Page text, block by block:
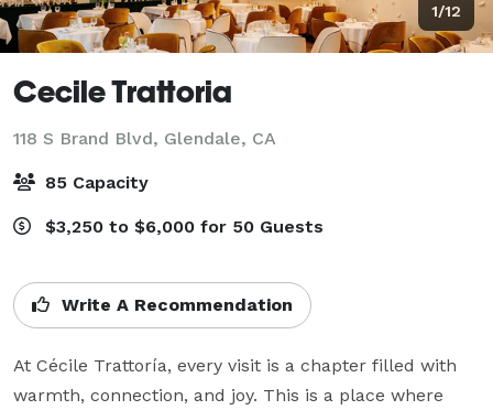
1/12
Cecile Trattoria
118 S Brand Blvd, Glendale, CA
85 Capacity
$3,250 to $6,000 for 50 Guests
Write A Recommendation
At Cécile Trattoría, every visit is a chapter filled with
warmth, connection, and joy. This is a place where